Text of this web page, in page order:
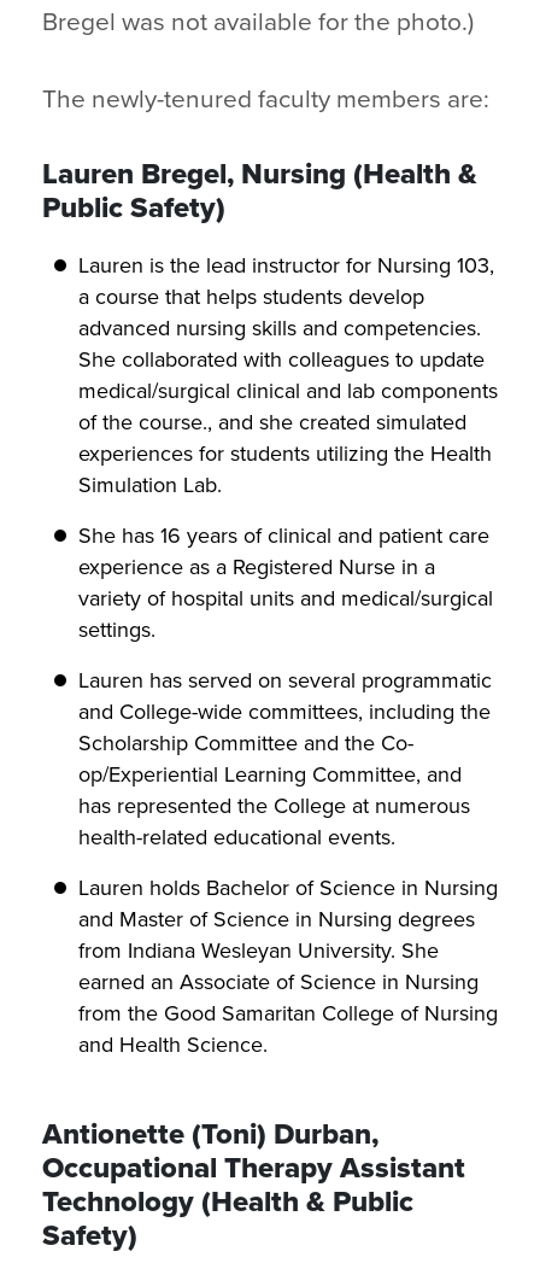
Bregel was not available for the photo.)
The newly-tenured faculty members are:
Lauren Bregel, Nursing (Health &
Public Safety)
Lauren is the lead instructor for Nursing 103,
a course that helps students develop
advanced nursing skills and competencies.
She collaborated with colleagues to update
medical/surgical clinical and lab components
of the course., and she created simulated
experiences for students utilizing the Health
Simulation Lab.
She has 16 years of clinical and patient care
experience as a Registered Nurse in a
variety of hospital units and medical/surgical
settings.
Lauren has served on several programmatic
and College-wide committees, including the
Scholarship Committee and the Co-
op/Experiential Learning Committee, and
has represented the College at numerous
health-related educational events.
Lauren holds Bachelor of Science in Nursing
and Master of Science in Nursing degrees
from Indiana Wesleyan University. She
earned an Associate of Science in Nursing
from the Good Samaritan College of Nursing
and Health Science.
Antionette (Toni) Durban,
Occupational Therapy Assistant
Technology (Health & Public
Safety)